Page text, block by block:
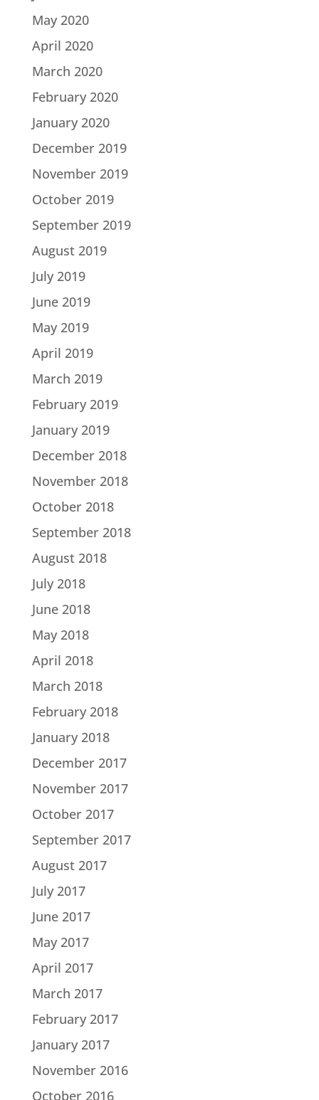
May 2020
April 2020
March 2020
February 2020
January 2020
December 2019
November 2019
October 2019
September 2019
August 2019
July 2019
June 2019
May 2019
April 2019
March 2019
February 2019
January 2019
December 2018
November 2018
October 2018
September 2018
August 2018
July 2018
June 2018
May 2018
April 2018
March 2018
February 2018
January 2018
December 2017
November 2017
October 2017
September 2017
August 2017
July 2017
June 2017
May 2017
April 2017
March 2017
February 2017
January 2017
November 2016
October 2016